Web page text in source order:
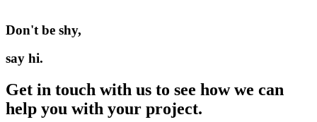
Don't be shy,
say hi.
Get in touch with us to see how we can
help you with your project.